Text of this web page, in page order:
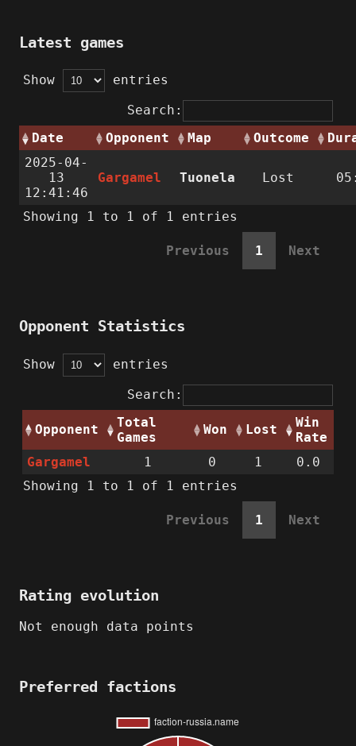
Latest games
Show
entries
Search:
Date
Opponent Map Outcome
2025-04-
13
12:41:46
Gargamel Tuonela Lost
Showing 1 to 1 of 1 entries
Previous 1 Next
Opponent Statistics
Show
entries
Search:
Opponent
Total
Games
Won Lost
Win
Rate
Gargamel
1 0 1
0.0
Showing 1 to 1 of 1 entries
Previous 1 Next
Rating evolution
Not enough data points
Preferred factions